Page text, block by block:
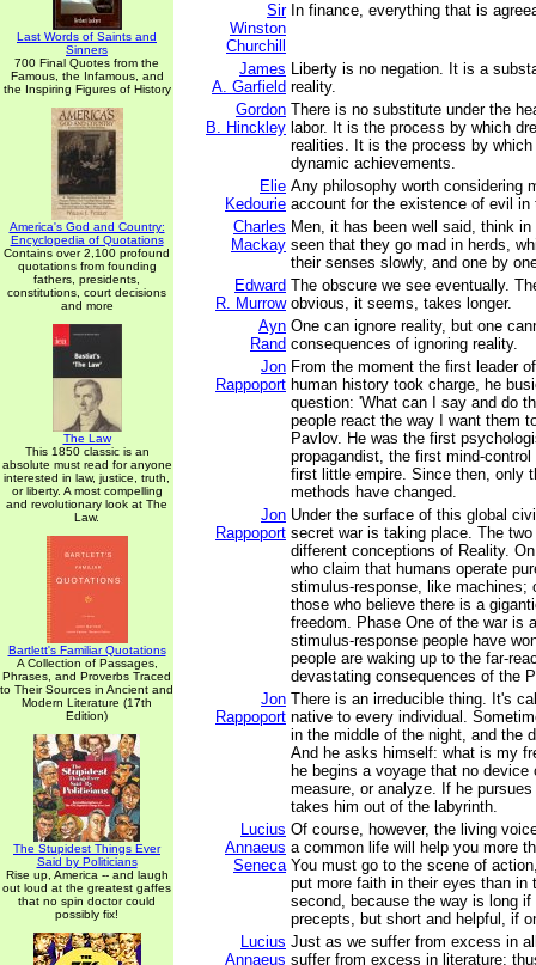
Last Words of Saints and
Sinners
700 Final Quotes from the
Famous, the Infamous, and
the Inspiring Figures of History
America's God and Country:
Encyclopedia of Quotations
Contains over 2,100 profound
quotations from founding
fathers, presidents,
constitutions, court decisions
and more
The Law
This 1850 classic is an
absolute must read for anyone
interested in law, justice, truth,
or liberty. A most compelling
and revolutionary look at The
Law.
Bartlett's Familiar Quotations
A Collection of Passages,
Phrases, and Proverbs Traced
to Their Sources in Ancient and
Modern Literature (17th
Edition)
The Stupidest Things Ever
Said by Politicians
Rise up, America -- and laugh
out loud at the greatest gaffes
that no spin doctor could
possibly fix!
Sir
Winston
Churchill
In finance, everything that is
James
A. Garfield
Liberty is no negation. It is a
reality.
Gordon
B. Hinckley
There is no substitute under the
labor. It is the process by which
realities. It is the process by
dynamic achievements.
Elie
Kedourie
Any philosophy worth considering
account for the existence of evil in
Charles
Mackay
Men, it has been well said, think
seen that they go mad in herds,
their senses slowly, and one by
Edward
R. Murrow
The obscure we see eventually.
obvious, it seems, takes longer.
Ayn
Rand
One can ignore reality, but one
consequences of ignoring reality.
Jon
Rappoport
From the moment the first leader
human history took charge, he
question: 'What can I say and do
people react the way I want them
Pavlov. He was the first
propagandist, the first mind-
first little empire. Since then, only
methods have changed.
Jon
Rappoport
Under the surface of this global
secret war is taking place. The
different conceptions of Reality.
who claim that humans operate
stimulus-response, like machines;
those who believe there is a
freedom. Phase One of the war is
stimulus-response people have
people are waking up to the far-
devastating consequences of the
Jon
Rappoport
There is an irreducible thing. It's
native to every individual.
in the middle of the night, and the
And he asks himself: what is my
he begins a voyage that no device
measure, or analyze. If he
takes him out of the labyrinth.
Lucius
Annaeus
Seneca
Of course, however, the living
a common life will help you more
You must go to the scene of
put more faith in their eyes than in
second, because the way is long if
precepts, but short and helpful, if
Lucius
Annaeus
Just as we suffer from excess in
suffer from excess in literature;